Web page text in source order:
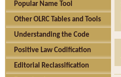
Popular Name Tool
Other OLRC Tables and Tools
Understanding the Code
Positive Law Codification
Editorial Reclassification